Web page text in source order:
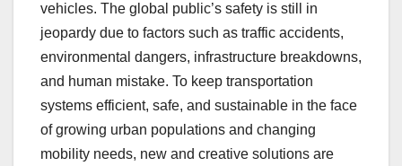
vehicles. The global public’s safety is still in
jeopardy due to factors such as traffic accidents,
environmental dangers, infrastructure breakdowns,
and human mistake. To keep transportation
systems efficient, safe, and sustainable in the face
of growing urban populations and changing
mobility needs, new and creative solutions are